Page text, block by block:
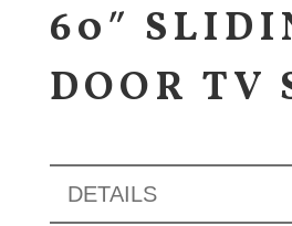
60″
DOOR TV
DETAILS